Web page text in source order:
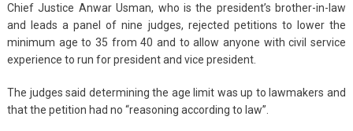
Chief Justice Anwar Usman, who is the president’s brother-in-law
and leads a panel of nine judges, rejected petitions to lower the
minimum age to 35 from 40 and to allow anyone with civil service
experience to run for president and vice president.
The judges said determining the age limit was up to lawmakers and
that the petition had no “reasoning according to law”.